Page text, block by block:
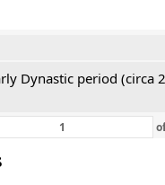
Dynastic period (circa